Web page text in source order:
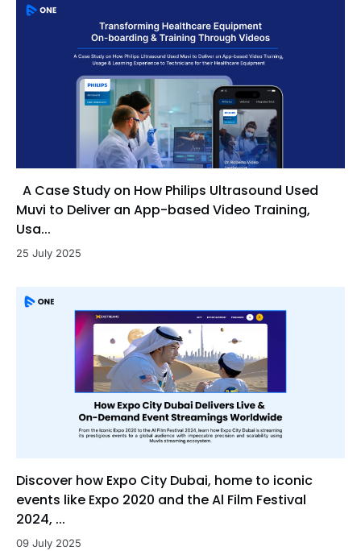
A Case Study on How Philips Ultrasound Used
Muvi to Deliver an App-based Video Training,
Usa...
25 July 2025
Discover how Expo City Dubai, home to iconic
events like Expo 2020 and the Al Film Festival
2024, ...
09 July 2025